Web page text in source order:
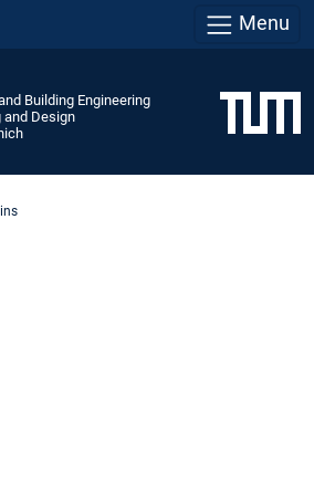
Menu
Building Engineering
and Design